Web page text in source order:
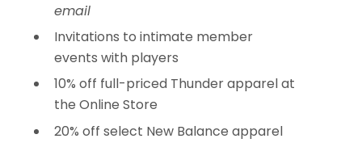
email
Invitations to intimate member
events with players
10% off full-priced Thunder apparel at
the Online Store
20% off select New Balance apparel